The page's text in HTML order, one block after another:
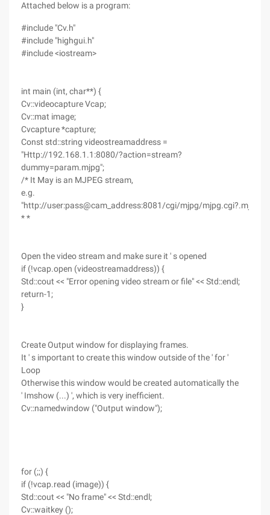
Attached below is a program:
#include "Cv.h"
#include "highgui.h"
#include <iostream>
int main (int, char**) {
Cv::videocapture Vcap;
Cv::mat image;
Cvcapture *capture;
Const std::string videostreamaddress =
"Http://192.168.1.1:8080/?action=stream?
dummy=param.mjpg";
/* It May is an MJPEG stream,
e.g.
"http://user:pass@cam_address:8081/cgi/mjpg/mjpg.cgi?.mjpg"
* *
Open the video stream and make sure it ' s opened
if (!vcap.open (videostreamaddress)) {
Std::cout << "Error opening video stream or file" << Std::endl;
return-1;
}
Create Output window for displaying frames.
It ' s important to create this window outside of the ' for '
Loop
Otherwise this window would be created automatically the
' Imshow (...) ', which is very inefficient.
Cv::namedwindow ("Output window");
for (;;) {
if (!vcap.read (image)) {
Std::cout << "No frame" << Std::endl;
Cv::waitkey ();